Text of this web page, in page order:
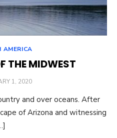
AMERICA
THE MIDWEST
1, 2020
and over oceans. After
of Arizona and witnessing